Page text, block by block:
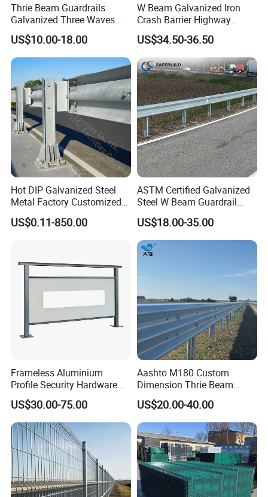
Thrie Beam Guardrails
Galvanized Three Waves
Road Safety Traffic Barrier
Steel Hot DIP Galvanized
Crash Barrier Aashto M180
En1317 Q235 Q355
Manufacturer
US$10.00-18.00
W Beam Galvanized Iron
Crash Barrier Highway
Guardrail
US$34.50-36.50
Hot DIP Galvanized Steel
Metal Factory Customized
CE Certificated Road Safety
W Beam Thrie Beam
US$0.11-850.00
ASTM Certified Galvanized
Steel W Beam Guardrail
Aashto M180 W Beam
Crash Barrier
US$18.00-35.00
Frameless Aluminium
Profile Security Hardware
Glass Railing Moveable
US$30.00-75.00
Aashto M180 Custom
Dimension Thrie Beam
Guardrail En1317 H2w3
Crash Steel Fence
US$20.00-40.00